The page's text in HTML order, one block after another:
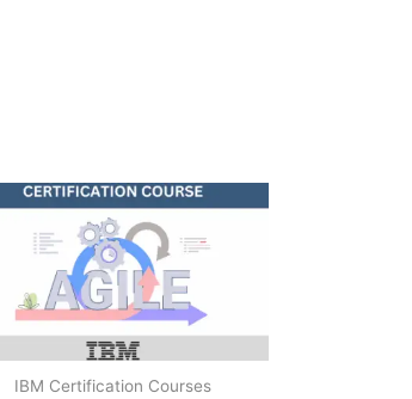
IBM Certification Courses